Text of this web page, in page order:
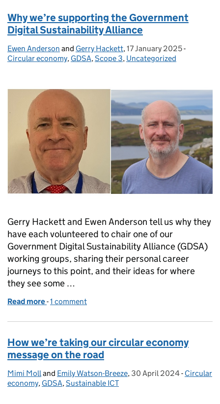
Why we’re supporting the Government
Digital Sustainability Alliance
Posted by:
Ewen Anderson and Gerry Hackett, Posted on:
17 January 2025-
Circular economy, GDSA,Scope 3, Uncategorized
Gerry Hackett and Ewen Anderson tell us why they
have each volunteered to chair one of our
Government Digital Sustainability Alliance (GDSA)
working groups, sharing their personal career
journeys to this point, and their ideas for where
they see some …
Read more of Why we’re supporting the Government Digital
-1 comment
How we’re taking our circular economy
message on the road
Posted by:
Mimi Moll and Emily Watson-Breeze, Posted on:
30 April 2024- Circular
economy, GDSA, Sustainable ICT